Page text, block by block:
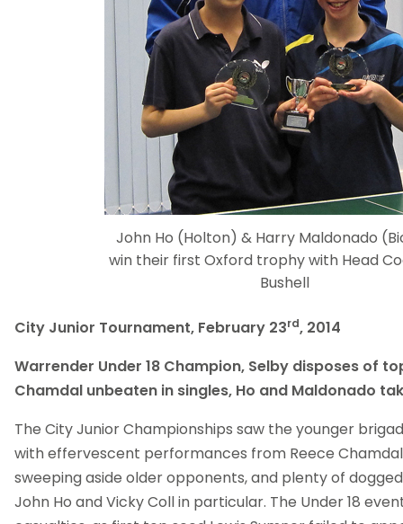
John Ho (Holton) & Harry Maldonado
win their first Oxford trophy with Head
Bushell
City Junior Tournament, February 23rd, 2014
Warrender Under 18 Champion, Selby disposes of
Chamdal unbeaten in singles, Ho and Maldonado
The City Junior Championships saw the younger
with effervescent performances from Reece
sweeping aside older opponents, and plenty of
John Ho and Vicky Coll in particular. The Under 18